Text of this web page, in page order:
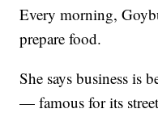
Every morning,
prepare food.
She says business is
— famous for its